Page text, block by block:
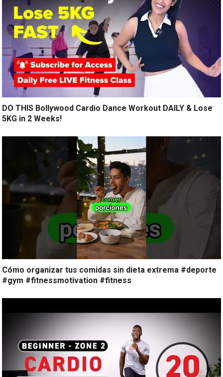
DO THIS Bollywood Cardio Dance Workout DAILY & Lose
5KG in 2 Weeks!
Cómo organizar tus comidas sin dieta extrema #deporte
#gym #fitnessmotivation #fitness